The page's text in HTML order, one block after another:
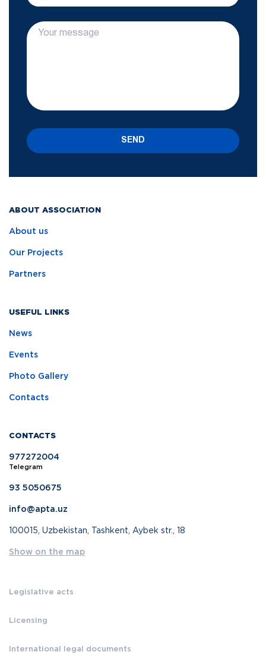
ABOUT ASSOCIATION
About us
Our Projects
Partners
USEFUL LINKS
News
Events
Photo Gallery
Contacts
CONTACTS
977272004
Telegram
93 5050675
info@apta.uz
100015, Uzbekistan, Tashkent, Aybek str., 18
Show on the map
Legislative acts
Licensing
International legal documents
SEND